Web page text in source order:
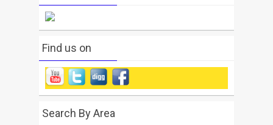
Find us on
Search By Area